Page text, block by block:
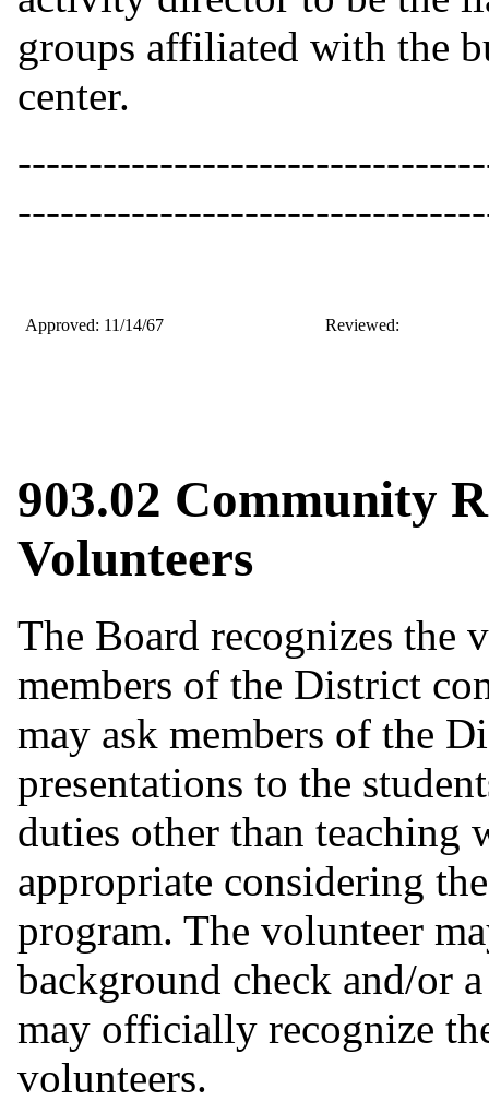
groups affiliated with the
center.
Approved: 11/14/67
903.02 Community
Volunteers
The Board recognizes the
members of the District
may ask members of the
presentations to the
duties other than teaching
appropriate considering
program. The volunteer
background check and/or
may officially recognize
volunteers.